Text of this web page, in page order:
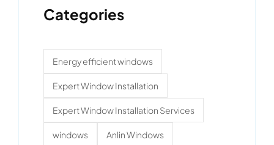
Categories
Energy efficient windows
Expert Window Installation
Expert Window Installation Services
windows Anlin Windows